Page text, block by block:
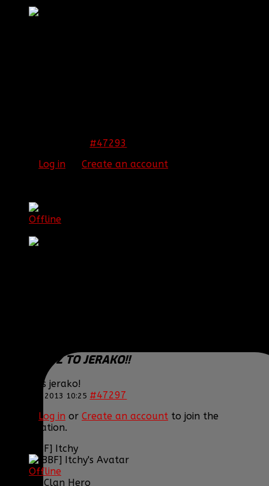
#47293
Log in Create an account
Offline
CONGRATZ TO JERAKO!!
Congrats jerako!
12 Nov 2013 10:25 #47297
Log in or Create an account to join the
conversation.
[BBF] Itchy
Offline
DC Clan Hero